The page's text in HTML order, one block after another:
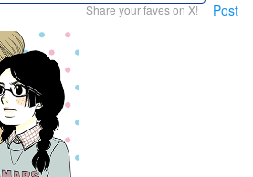
Share your faves on X! Post